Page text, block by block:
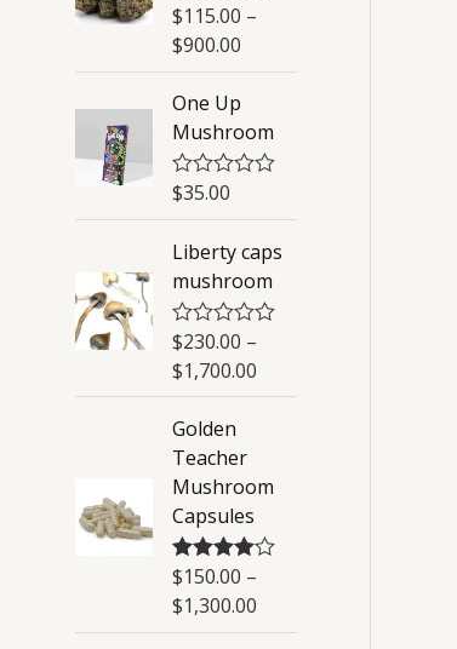
R
a
t
e
d
0
o
u
t
o
f
$115.00 –
$900.00
One Up
Mushroom
R
e
0
o
u
t
o
f
$35.00
Liberty caps
mushroom
R
a
t
e
d
0
o
u
t
o
5
$230.00 –
$1,700.00
Golden
Teacher
Mushroom
Capsules
Rated4.50
out of 5
$150.00 –
$1,300.00